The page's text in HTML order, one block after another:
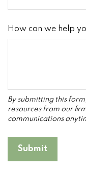
How can we help